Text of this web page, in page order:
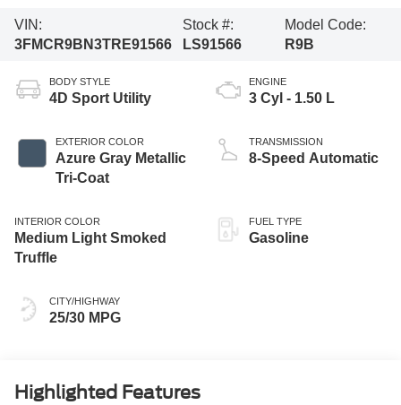
VIN:
3FMCR9BN3TRE91566
Stock #:
LS91566
Model Code:
R9B
BODY STYLE
4D Sport Utility
EXTERIOR COLOR
Azure Gray Metallic
Tri-Coat
INTERIOR COLOR
Medium Light Smoked
Truffle
CITY/HIGHWAY
25/30 MPG
ENGINE
3 Cyl - 1.50 L
TRANSMISSION
8-Speed Automatic
FUEL TYPE
Gasoline
Highlighted Features